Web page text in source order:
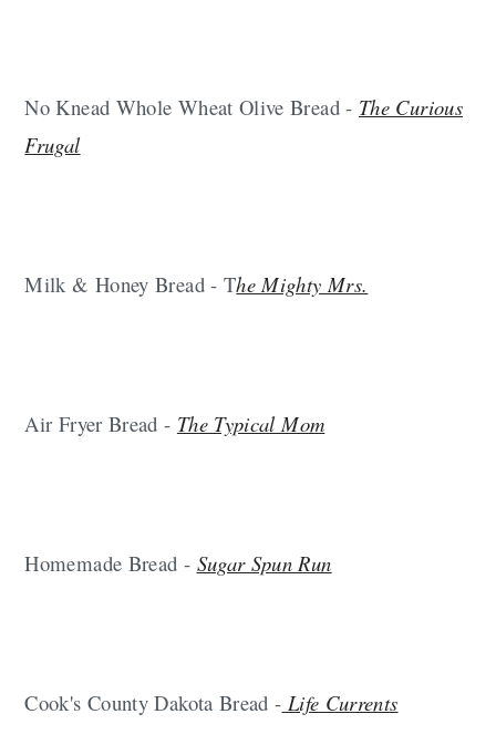
No Knead Whole Wheat Olive Bread - The Curious
Frugal
Milk & Honey Bread - The Mighty Mrs.
Air Fryer Bread - The Typical Mom
Homemade Bread - Sugar Spun Run
Cook's County Dakota Bread - Life Currents